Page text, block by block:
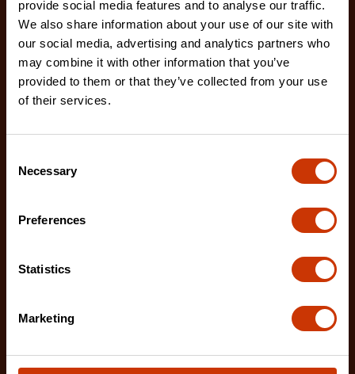
provide social media features and to analyse our traffic.
We also share information about your use of our site with
our social media, advertising and analytics partners who
may combine it with other information that you’ve
provided to them or that they’ve collected from your use
of their services.
Selection
Necessary
Preferences
Statistics
Marketing
7/32" x 8" Round Knurl Cut Chainsaw File - 1 File Per
Bag
02230B-1
shar